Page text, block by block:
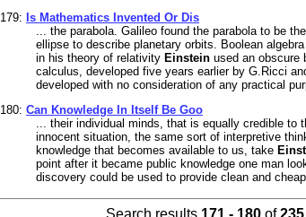
179: Is Mathematics Invented Or Dis
... the parabola. Galileo found the parabola to be
ellipse to describe planetary orbits. Boolean
in his theory of relativity Einstein used an obscure
calculus, developed five years earlier by G.Ricci
developed with no consideration of any practical
180: Can Knowledge In Itself Be Goo
... their individual minds, that is equally credible to
innocent situation, the same sort of interpretive
knowledge that becomes available to us, take
point after it became public knowledge one man
discovery could be used to provide clean and
Search results 171 - 180 of235